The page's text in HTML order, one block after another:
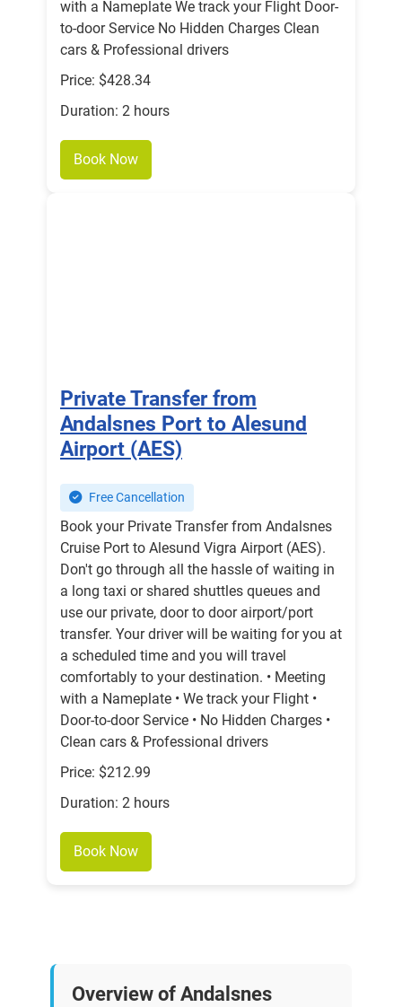
with a Nameplate We track your Flight Door-
to-door Service No Hidden Charges Clean
cars & Professional drivers
Price: $428.34
Duration: 2 hours
Book Now
Private Transfer from
Andalsnes Port to Alesund
Airport (AES)
Free Cancellation
Book your Private Transfer from Andalsnes
Cruise Port to Alesund Vigra Airport (AES).
Don't go through all the hassle of waiting in
a long taxi or shared shuttles queues and
use our private, door to door airport/port
transfer. Your driver will be waiting for you at
a scheduled time and you will travel
comfortably to your destination. • Meeting
with a Nameplate • We track your Flight •
Door-to-door Service • No Hidden Charges •
Clean cars & Professional drivers
Price: $212.99
Duration: 2 hours
Book Now
Overview of Andalsnes